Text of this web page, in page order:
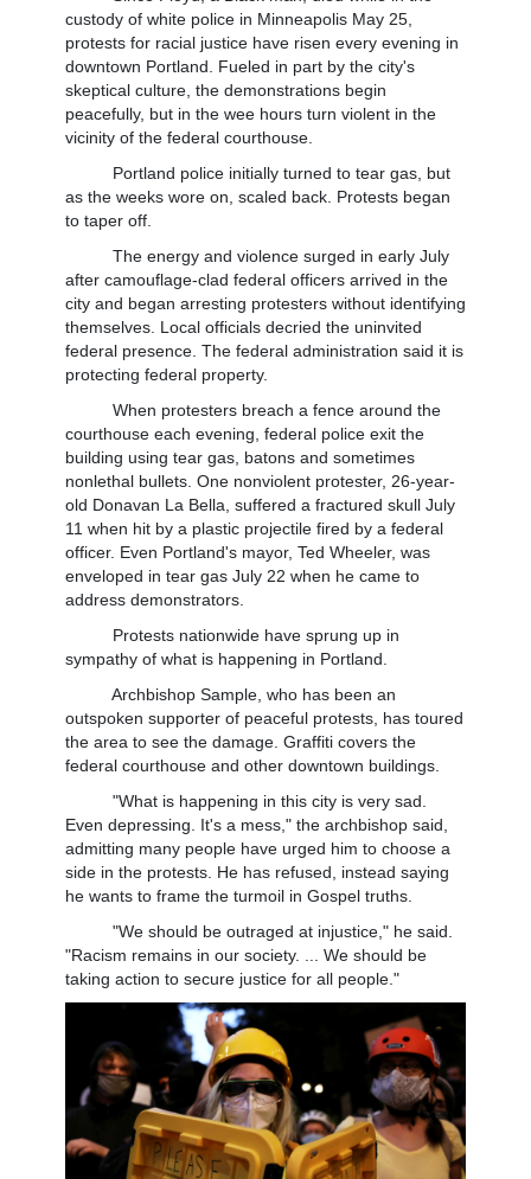
custody of white police in Minneapolis May 25,
protests for racial justice have risen every evening in
downtown Portland. Fueled in part by the city's
skeptical culture, the demonstrations begin
peacefully, but in the wee hours turn violent in the
vicinity of the federal courthouse.
Portland police initially turned to tear gas, but
as the weeks wore on, scaled back. Protests began
to taper off.
The energy and violence surged in early July
after camouflage-clad federal officers arrived in the
city and began arresting protesters without identifying
themselves. Local officials decried the uninvited
federal presence. The federal administration said it is
protecting federal property.
When protesters breach a fence around the
courthouse each evening, federal police exit the
building using tear gas, batons and sometimes
nonlethal bullets. One nonviolent protester, 26-year-
old Donavan La Bella, suffered a fractured skull July
11 when hit by a plastic projectile fired by a federal
officer. Even Portland's mayor, Ted Wheeler, was
enveloped in tear gas July 22 when he came to
address demonstrators.
Protests nationwide have sprung up in
sympathy of what is happening in Portland.
Archbishop Sample, who has been an
outspoken supporter of peaceful protests, has toured
the area to see the damage. Graffiti covers the
federal courthouse and other downtown buildings.
"What is happening in this city is very sad.
Even depressing. It's a mess," the archbishop said,
admitting many people have urged him to choose a
side in the protests. He has refused, instead saying
he wants to frame the turmoil in Gospel truths.
"We should be outraged at injustice," he said.
"Racism remains in our society. ... We should be
taking action to secure justice for all people."